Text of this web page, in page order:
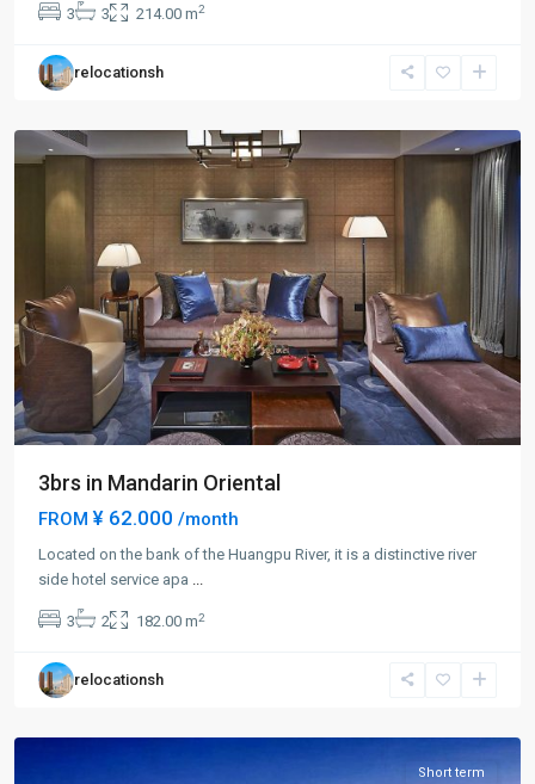
3 3 214.00 m2
relocationsh
Zui,
Pudong
New
3brs in Mandarin Oriental
FROM ¥ 62.000 /month
Located on the bank of the Huangpu River, it is a distinctive river
side hotel service apa ...
3 2 182.00 m2
relocationsh
Lu
Zui
Pudong
New
Short term